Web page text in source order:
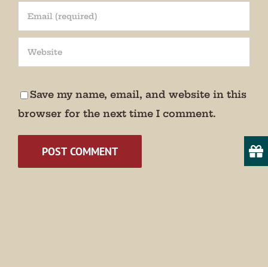
Save my name, email, and website in this
browser for the next time I comment.
Get periodic updates from the Museum about
special events, news, and more!
We promise not to bug you.